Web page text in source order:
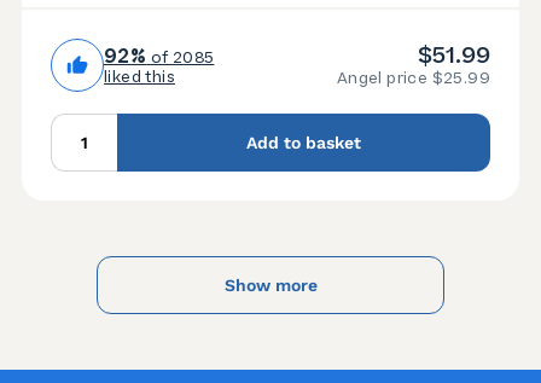
92% of 2085
liked this
$51.99
Angel price $25.99
Add to basket
Show more